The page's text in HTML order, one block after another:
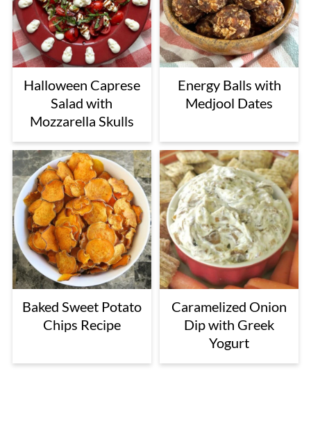
Halloween Caprese
Salad with
Mozzarella Skulls
Energy Balls with
Medjool Dates
Baked Sweet Potato
Chips Recipe
Caramelized Onion
Dip with Greek
Yogurt